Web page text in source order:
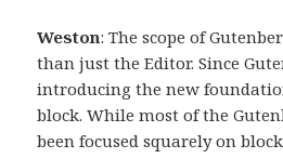
Weston: The scope of
than just the Editor. Since
introducing the new
block. While most of the
been focused squarely on